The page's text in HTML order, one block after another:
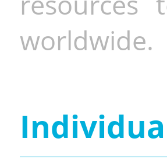
worldwide.